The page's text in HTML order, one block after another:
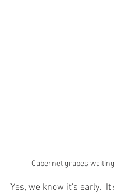
Cabernet grapes
Yes, we know it's early.